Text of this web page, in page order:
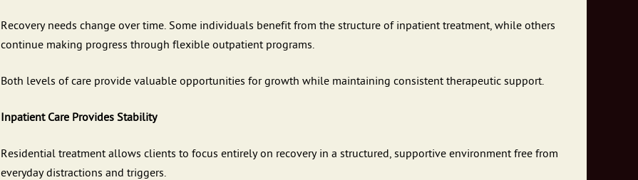
Recovery needs change over time. Some individuals benefit from the structure of inpatient treatment, while others
continue making progress through flexible outpatient programs.
Both levels of care provide valuable opportunities for growth while maintaining consistent therapeutic support.
Inpatient Care Provides Stability
Residential treatment allows clients to focus entirely on recovery in a structured, supportive environment free from
everyday distractions and triggers.